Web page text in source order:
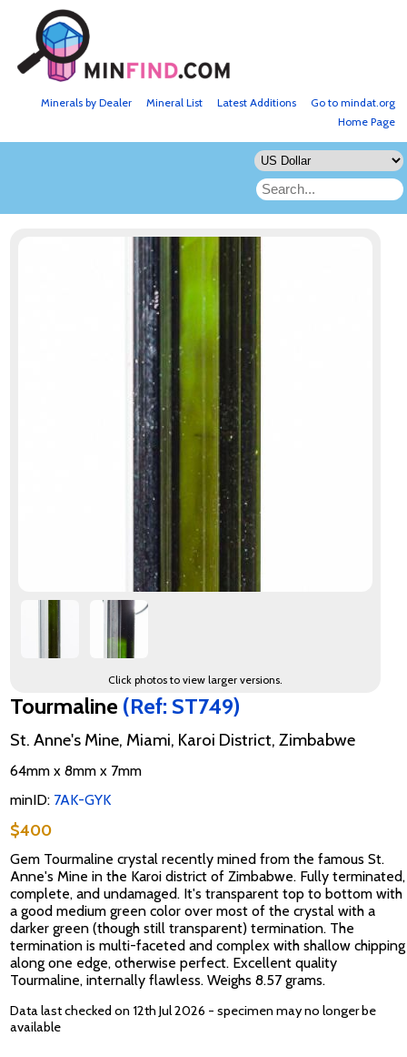
Go to mindat.org
Latest Additions
Mineral List
Minerals by Dealer
Home Page
Click photos to view larger versions.
Tourmaline (Ref: ST749)
St. Anne's Mine, Miami, Karoi District, Zimbabwe
64mm x 8mm x 7mm
minID: 7AK-GYK
$400
Gem Tourmaline crystal recently mined from the famous St.
Anne's Mine in the Karoi district of Zimbabwe. Fully terminated,
complete, and undamaged. It's transparent top to bottom with
a good medium green color over most of the crystal with a
darker green (though still transparent) termination. The
termination is multi-faceted and complex with shallow chipping
along one edge, otherwise perfect. Excellent quality
Tourmaline, internally flawless. Weighs 8.57 grams.
Data last checked on 12th Jul 2026 - specimen may no longer be
available